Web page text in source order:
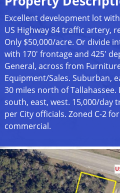
Excellent development lot
US Highway 84 traffic artery,
Only $50,000/acre. Or divide
with 170' frontage and 425'
General, across from
Equipment/Sales. Suburban,
30 miles north of
south, east, west. 15,000/day
per City officials. Zoned C-2
commercial.